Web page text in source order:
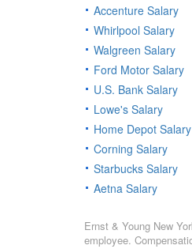
Accenture Salary
Whirlpool Salary
Walgreen Salary
Ford Motor Salary
U.S. Bank Salary
Lowe's Salary
Home Depot Salary
Corning Salary
Starbucks Salary
Aetna Salary
Ernst & Young New
employee.